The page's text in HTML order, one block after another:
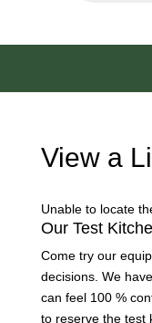
View a
Unable to locate
Our Test
Come try our
decisions. We
can feel 100 %
to reserve the test